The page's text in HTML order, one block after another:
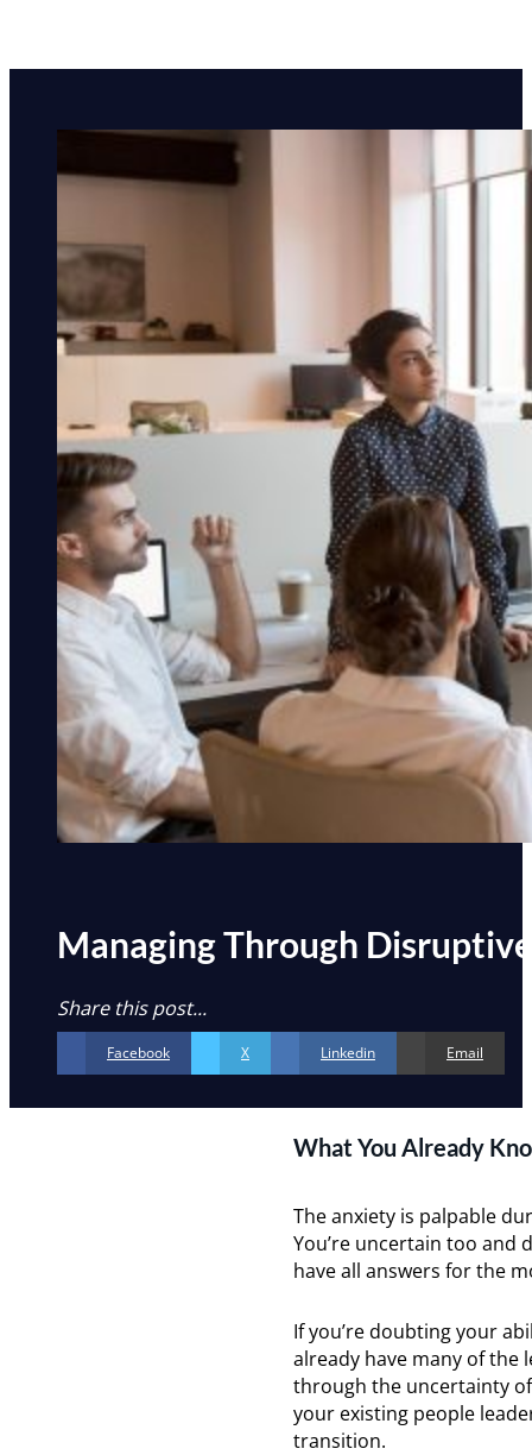
Managing Through
Share this post...
Facebook X Linkedin Email
What You Already
The anxiety is palpable
You’re uncertain too and
have all answers for the
If you’re doubting your
already have many of the
through the uncertainty
your existing people
transition.